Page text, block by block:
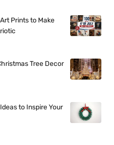
Prints to Make
Tree Decor
to Inspire Your